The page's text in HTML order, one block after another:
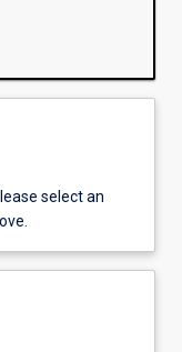
select an